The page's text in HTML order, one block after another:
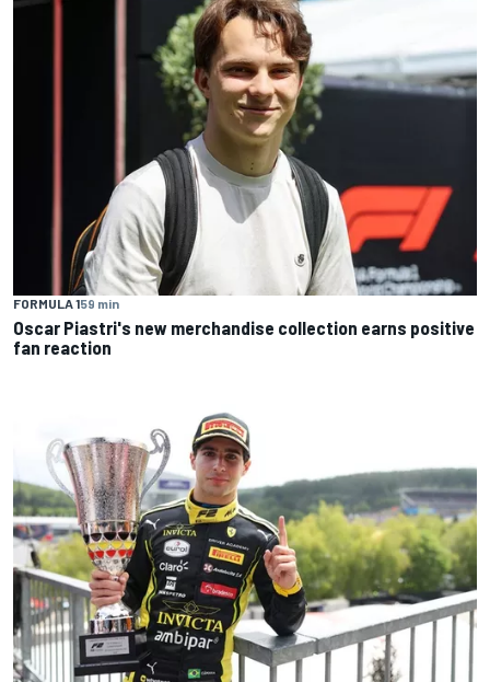
FORMULA 159 min
Oscar Piastri's new merchandise collection earns positive
fan reaction